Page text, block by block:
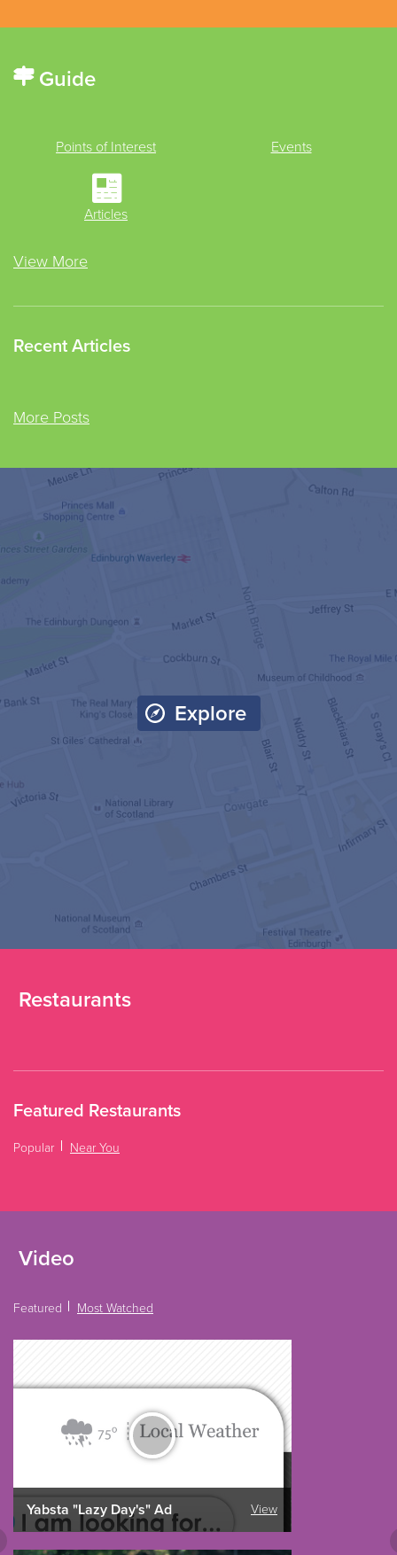
Guide
Points of Interest Events
Articles
View More
Recent Articles
More Posts
Explore
Restaurants
Featured Restaurants
Popular Near You
Video
Featured Most Watched
Yabsta "Lazy Day's" Ad View